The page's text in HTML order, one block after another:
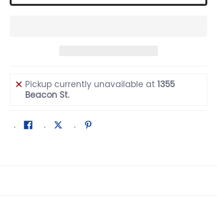
Pickup currently unavailable at 1355
Beacon St.